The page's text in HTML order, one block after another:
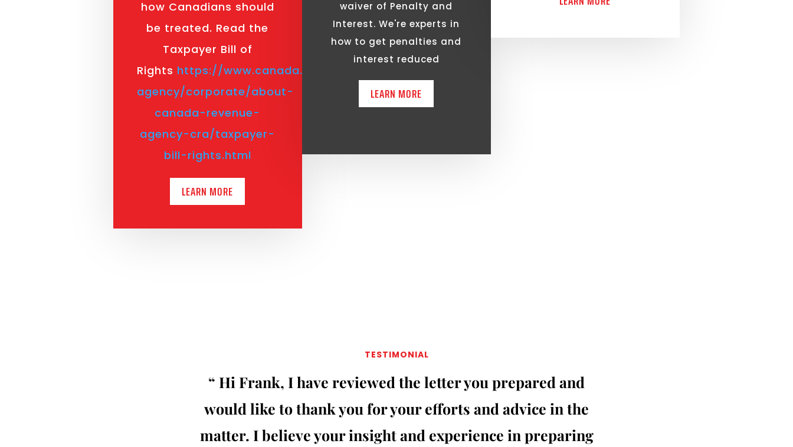
how Canadians should
be treated. Read the
Taxpayer Bill of
Rights https://www.canada.ca/en/revenue-
agency/corporate/about-
canada-revenue-
agency-cra/taxpayer-
bill-rights.html
LEARN MORE
waiver of Penalty and
Interest. We're experts in
how to get penalties and
interest reduced
LEARN MORE
TESTIMONIAL
“ Hi Frank, I have reviewed the letter you prepared and
would like to thank you for your efforts and advice in the
matter. I believe your insight and experience in preparing